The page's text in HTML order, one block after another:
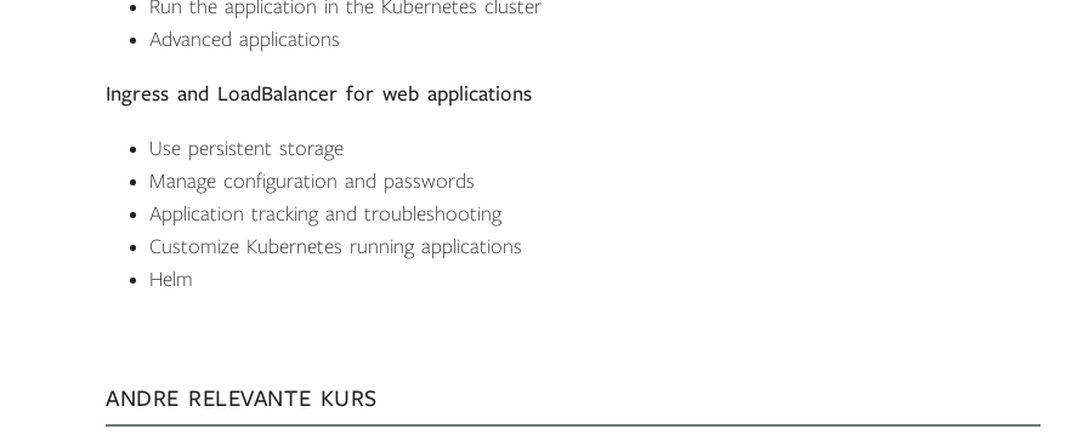
Run the application in the Kubernetes cluster
Advanced applications
Ingress and LoadBalancer for web applications
Use persistent storage
Manage configuration and passwords
Application tracking and troubleshooting
Customize Kubernetes running applications
Helm
ANDRE RELEVANTE KURS